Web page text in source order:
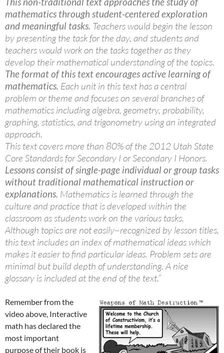
mathematics through student-centered exploration
and meaningful tasks. Teachers would begin the lesson
by presenting the task for the day, and students and
teachers would work on the tasks together as they
develop their mathematical understanding of the topics.
The format of this text encourages active learning of
mathematics. Each unit in this text has a central
problem or theme and focuses on several branches of
mathematics including algebra, geometry, probability,
graphing, statistics, and trigonometry using an integrated
approach.
This text covers more than 80% of the 2012 Utah State
Core Standards for Secondary I or Secondary I Honors.
Lessons consist of single-page individual or group tasks
without traditional mathematical instruction or
explanations. Mathematics is learned through the
culture and practice that is developed within the
classroom as students work on the various tasks.
Although topics are not easily~recognized by lesson titles,
this text includes an index of mathematical ideas which
makes it easier to find particular ideas. Problem sets are
minimal but build depth of understanding. A nice
glossary is included at the end of the text.”
Remember from the
video above, Interactive
math has declared the
most important
purpose of their book is